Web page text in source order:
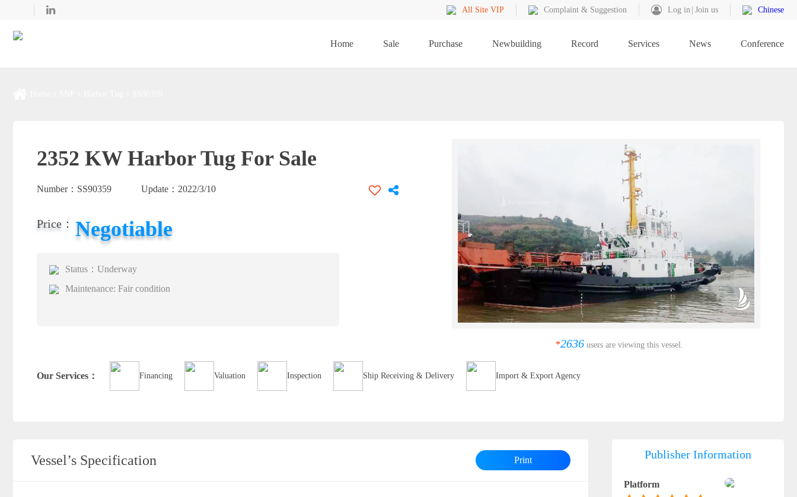
All Site VIP Complaint & Suggestion Log in Join us Chinese
Home Sale Purchase Newbuilding Record Services News Conference
2352 KW Harbor Tug For Sale
Number： SS90359 Update： 2022/3/10
Price： Negotiable
Status：Underway
Maintenance: Fair condition
*2636 users are viewing this vessel.
Our Services： Financing Valuation Inspection Ship Receiving & Delivery Import & Export Agency
Vessel’s Specification Print Publisher Information
Platform